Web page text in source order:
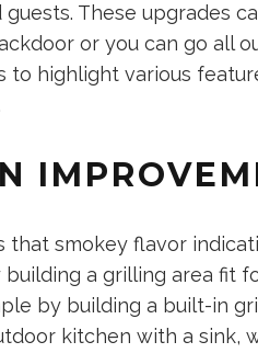
These upgrades
or you can go all
highlight various
that smokey flavor
a grilling area fit
by building a built-in
kitchen with a sink,